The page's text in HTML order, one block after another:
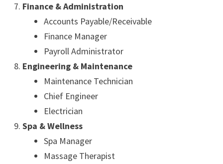
Finance & Administration
Accounts Payable/Receivable
Finance Manager
Payroll Administrator
Engineering & Maintenance
Maintenance Technician
Chief Engineer
Electrician
Spa & Wellness
Spa Manager
Massage Therapist